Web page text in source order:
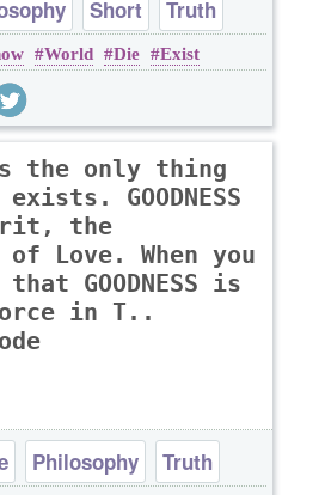
Short
Truth
Wisdom
World Die Exist
is the only thing
GOODNESS
the
of Love. When you
GOODNESS is
in T..
Philosophy Truth